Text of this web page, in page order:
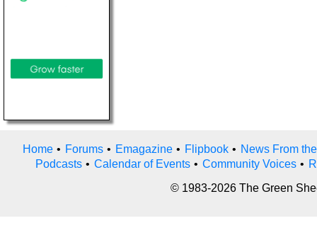
Home • Forums • Emagazine • Flipbook • News From
Podcasts • Calendar of Events • Community Voices •
© 1983-2026 The Green